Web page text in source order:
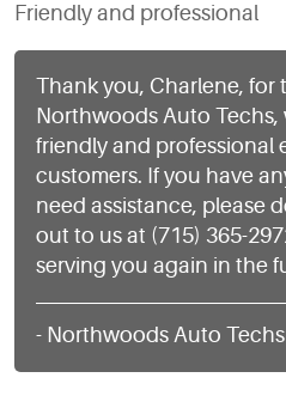
Friendly and professional
Thank you, Charlene, for
Northwoods Auto
friendly and professional
customers. If you have
need assistance, please
out to us at (715) 365-
serving you again in the
- Northwoods Auto Techs